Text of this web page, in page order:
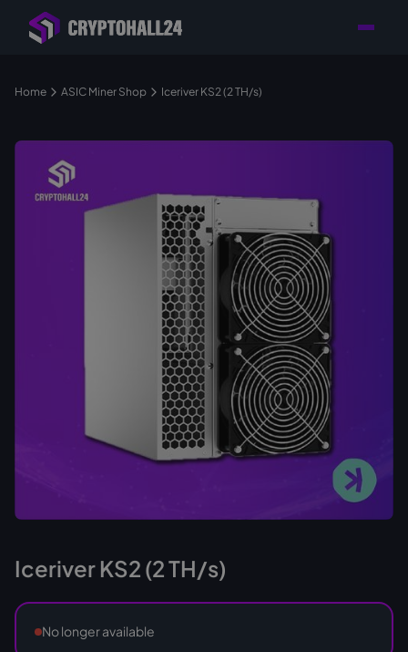
Retailer with
Location in Germany
Tailored consulting for
your mining setup
Home ASIC Miner Shop Iceriver KS2 (2 TH/s)
Iceriver KS2 (2 TH/s)
No longer available